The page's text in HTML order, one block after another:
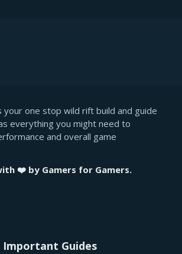
your one stop wild rift build and guide
everything you might need to
and overall game
❤️ by Gamers for Gamers.
Important Guides